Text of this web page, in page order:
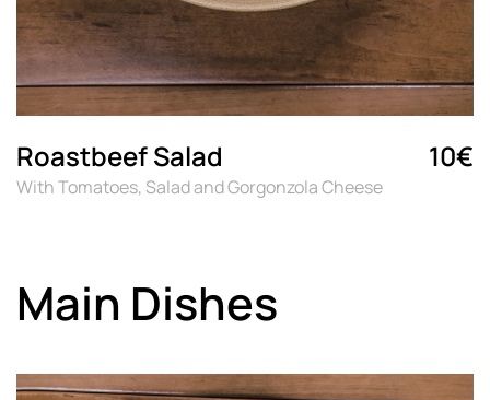
Roastbeef Salad
With Tomatoes, Salad and Gorgonzola Cheese
10€
Main Dishes